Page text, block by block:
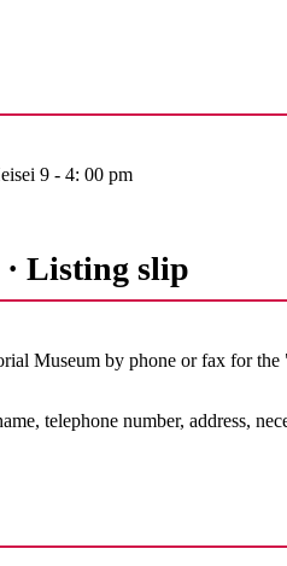
9 - 4: 00 pm
Listing slip
Museum by phone or fax for
telephone number, address,